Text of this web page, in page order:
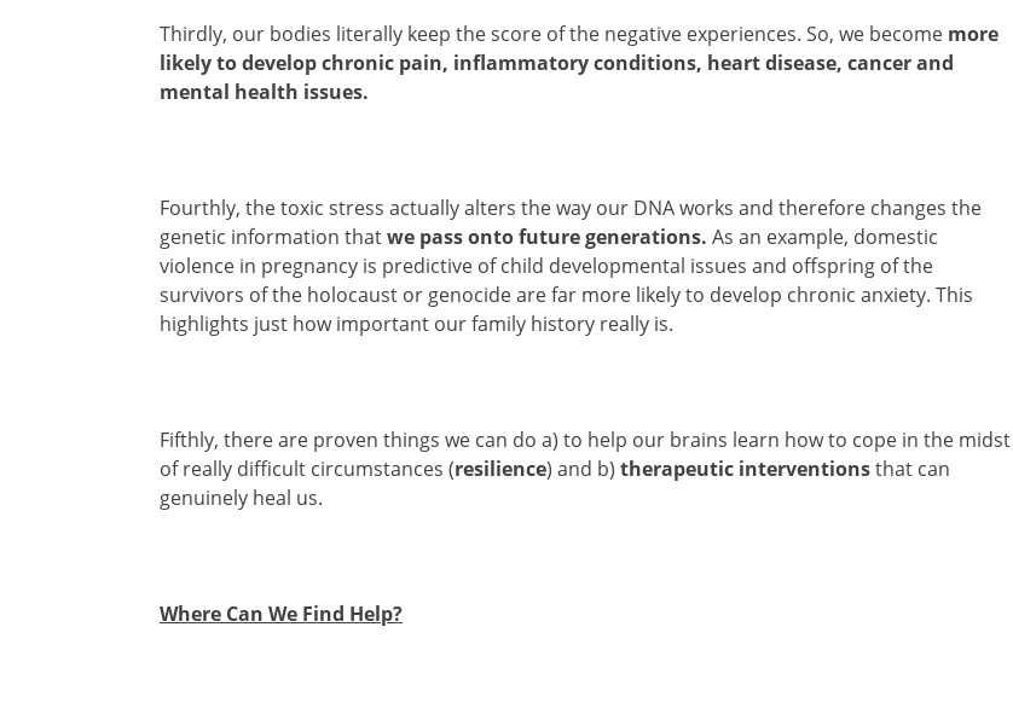
Thirdly, our bodies literally keep the score of the negative experiences. So, we become more
likely to develop chronic pain, inflammatory conditions, heart disease, cancer and
mental health issues.
Fourthly, the toxic stress actually alters the way our DNA works and therefore changes the
genetic information thatwe pass onto future generations. As an example, domestic
violence in pregnancy is predictive of child developmental issues and offspring of the
survivors of the holocaust or genocide are far more likely to develop chronic anxiety. This
highlights just how important our family history really is.
Fifthly, there are proven things we can do a) to help our brains learn how to cope in the midst
of really difficult circumstances (resilience) and b) therapeutic interventionsthat can
genuinely heal us.
Where Can We Find Help?